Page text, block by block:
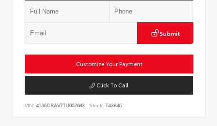
Submit
Customize Your Payment
Click To Call
VIN: 4T36CRAV7TU002683 Stock: T43846